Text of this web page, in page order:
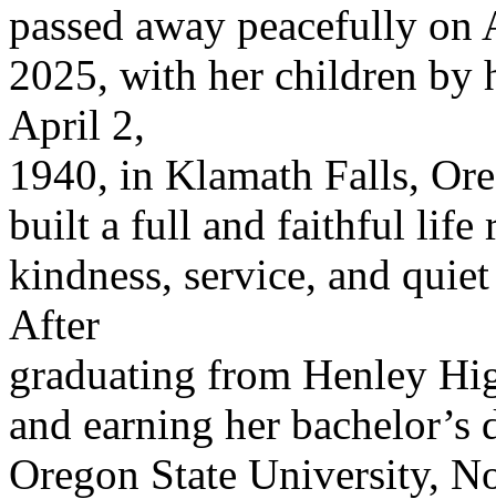
passed away peacefully
2025, with her children by
April 2,
1940, in Klamath Falls,
built a full and faithful life
kindness, service, and
After
graduating from Henley
and earning her bachelor’s
Oregon State University,